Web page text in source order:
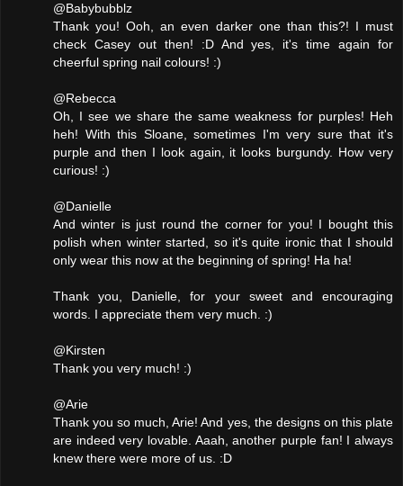
@Babybubblz
Thank you! Ooh, an even darker one than this?! I must
check Casey out then! :D And yes, it's time again for
cheerful spring nail colours! :)
@Rebecca
Oh, I see we share the same weakness for purples! Heh
heh! With this Sloane, sometimes I'm very sure that it's
purple and then I look again, it looks burgundy. How very
curious! :)
@Danielle
And winter is just round the corner for you! I bought this
polish when winter started, so it's quite ironic that I should
only wear this now at the beginning of spring! Ha ha!
Thank you, Danielle, for your sweet and encouraging
words. I appreciate them very much. :)
@Kirsten
Thank you very much! :)
@Arie
Thank you so much, Arie! And yes, the designs on this plate
are indeed very lovable. Aaah, another purple fan! I always
knew there were more of us. :D